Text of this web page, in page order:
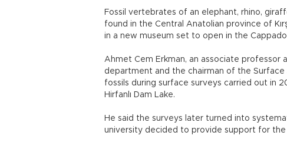
Fossil vertebrates of an elephant, rhino,
found in the Central Anatolian province of
in a new museum set to open in the
Ahmet Cem Erkman, an associate professor
department and the chairman of the
fossils during surface surveys carried out in
Hirfanlı Dam Lake.
He said the surveys later turned into
university decided to provide support for the